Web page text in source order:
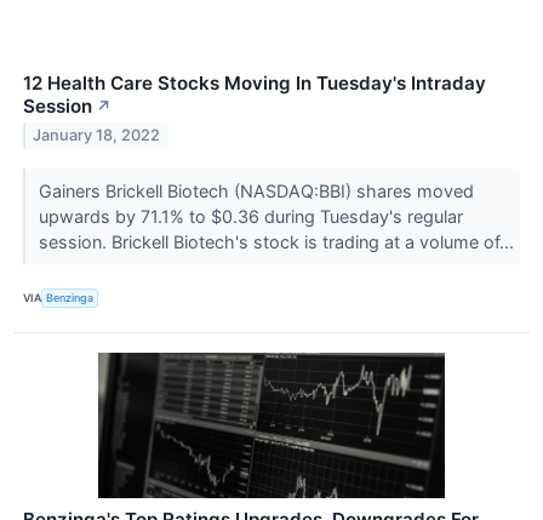
12 Health Care Stocks Moving In Tuesday's Intraday
Session ↗
January 18, 2022
Gainers Brickell Biotech (NASDAQ:BBI) shares moved
upwards by 71.1% to $0.36 during Tuesday's regular
session. Brickell Biotech's stock is trading at a volume of...
VIA Benzinga